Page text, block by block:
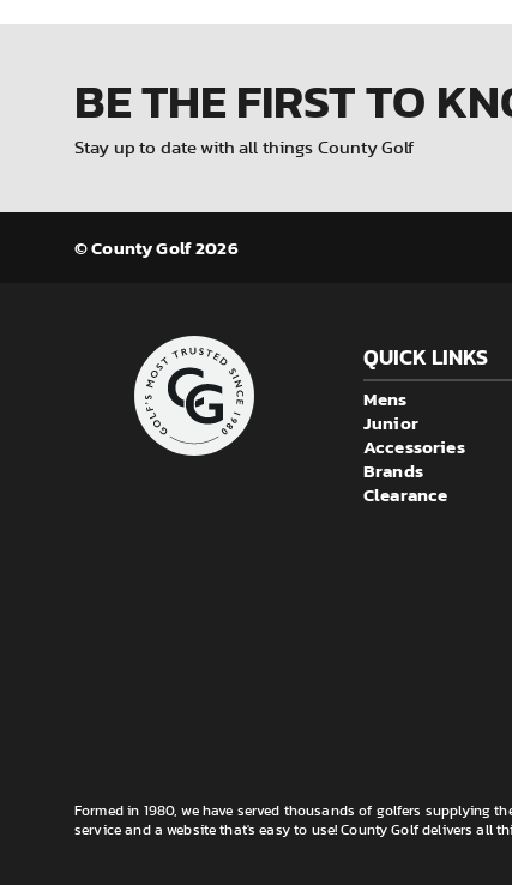
BE THE FIRSTTO
Stay up to date with all things County Golf
© County Golf 2026
QUICK LINKS
Mens
Junior
Accessories
Brands
Clearance
Formed in 1980, we have served thousands of golfers supplying
service and a website that's easy to use! County Golf delivers all